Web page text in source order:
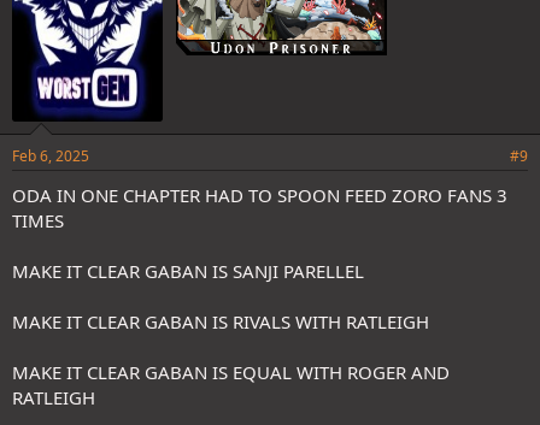
Feb 6, 2025 #9
ODA IN ONE CHAPTER HAD TO SPOON FEED ZORO FANS 3
TIMES
MAKE IT CLEAR GABAN IS SANJI PARELLEL
MAKE IT CLEAR GABAN IS RIVALS WITH RATLEIGH
MAKE IT CLEAR GABAN IS EQUAL WITH ROGER AND
RATLEIGH